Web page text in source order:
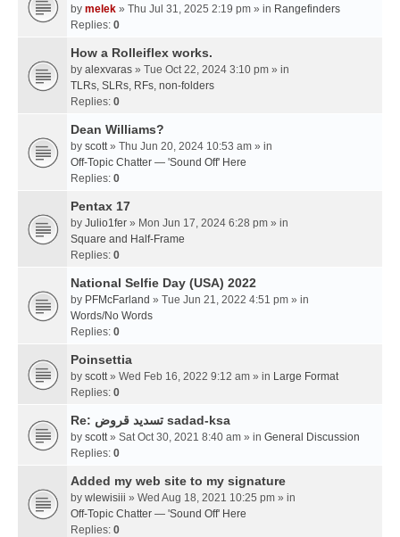
by melek » Thu Jul 31, 2025 2:19 pm » in Rangefinders
Replies: 0
How a Rolleiflex works.
by alexvaras » Tue Oct 22, 2024 3:10 pm » in
TLRs, SLRs, RFs, non-folders
Replies: 0
Dean Williams?
by scott » Thu Jun 20, 2024 10:53 am » in
Off-Topic Chatter — 'Sound Off' Here
Replies: 0
Pentax 17
by Julio1fer » Mon Jun 17, 2024 6:28 pm » in
Square and Half-Frame
Replies: 0
National Selfie Day (USA) 2022
by PFMcFarland » Tue Jun 21, 2022 4:51 pm » in
Words/No Words
Replies: 0
Poinsettia
by scott » Wed Feb 16, 2022 9:12 am » in Large Format
Replies: 0
Re: تسديد قروض sadad-ksa
by scott » Sat Oct 30, 2021 8:40 am » in General Discussion
Replies: 0
Added my web site to my signature
by wlewisiii » Wed Aug 18, 2021 10:25 pm » in
Off-Topic Chatter — 'Sound Off' Here
Replies: 0